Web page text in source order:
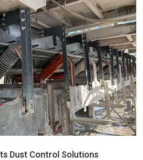
Dust Control Solutions